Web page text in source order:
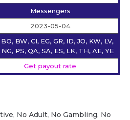
Messengers
2023-05-04
BW, CI, EG, GR, ID, JO, KW, LV,
NG, PS, QA, SA, ES, LK, TH, AE, YE
Get payout rate
No Adult, No Gambling, No